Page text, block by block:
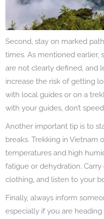
Second, stay on marked
times. As mentioned earlier,
are not clearly defined, and
increase the risk of getting
with local guides or on a
with your guides, don’t
Another important tip is to
breaks. Trekking in Vietnam
temperatures and high
fatigue or dehydration.
clothing, and listen to your
Finally, always inform
especially if you are